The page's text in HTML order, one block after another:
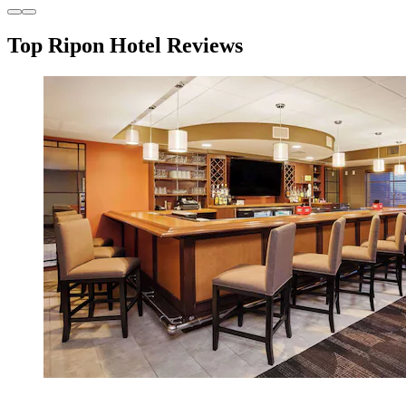
Top Ripon Hotel Reviews